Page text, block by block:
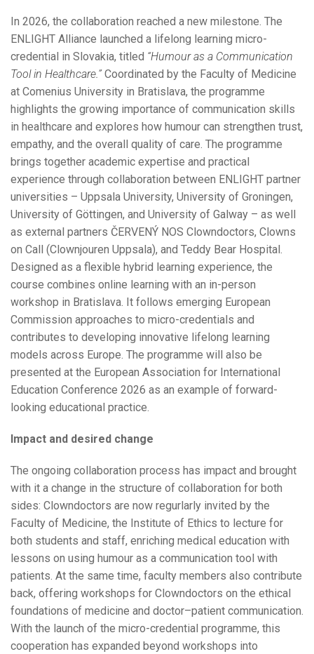
In 2026, the collaboration reached a new milestone. The
ENLIGHT Alliance launched a lifelong learning micro-
credential in Slovakia, titled “Humour as a Communication
Tool in Healthcare.”Coordinated by the Faculty of Medicine
at Comenius University in Bratislava, the programme
highlights the growing importance of communication skills
in healthcare and explores how humour can strengthen trust,
empathy, and the overall quality of care. The programme
brings together academic expertise and practical
experience through collaboration between ENLIGHT partner
universities – Uppsala University, University of Groningen,
University of Göttingen, and University of Galway – as well
as external partners ČERVENÝ NOS Clowndoctors, Clowns
on Call (Clownjouren Uppsala), and Teddy Bear Hospital.
Designed as a flexible hybrid learning experience, the
course combines online learning with an in-person
workshop in Bratislava. It follows emerging European
Commission approaches to micro-credentials and
contributes to developing innovative lifelong learning
models across Europe. The programme will also be
presented at the European Association for International
Education Conference 2026 as an example of forward-
looking educational practice.
Impact and desired change
The ongoing collaboration process has impact and brought
with it a change in the structure of collaboration for both
sides: Clowndoctors are now regurlarly invited by the
Faculty of Medicine, the Institute of Ethics to lecture for
both students and staff, enriching medical education with
lessons on using humour as a communication tool with
patients. At the same time, faculty members also contribute
back, offering workshops for Clowndoctors on the ethical
foundations of medicine and doctor–patient communication.
With the launch of the micro-credential programme, this
cooperation has expanded beyond workshops into